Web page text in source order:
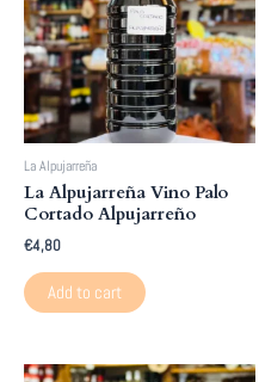
La Alpujarreña
La Alpujarreña Vino Palo
Cortado Alpujarreño
€4,80
Add to cart